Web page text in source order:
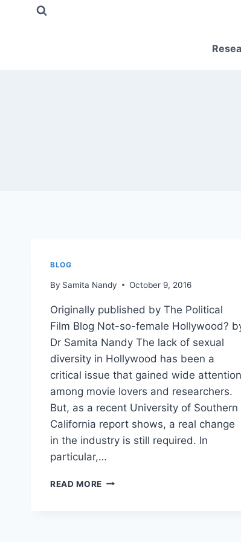
BLOG
By Samita Nandy October 9, 2016
Originally published by The Political
Film Blog Not-so-female Hollywood?
Dr Samita Nandy The lack of sexual
diversity in Hollywood has been a
critical issue that gained wide attention
among movie lovers and researchers.
But, as a recent University of Southern
California report shows, a real change
in the industry is still required. In
particular,…
READ MORE